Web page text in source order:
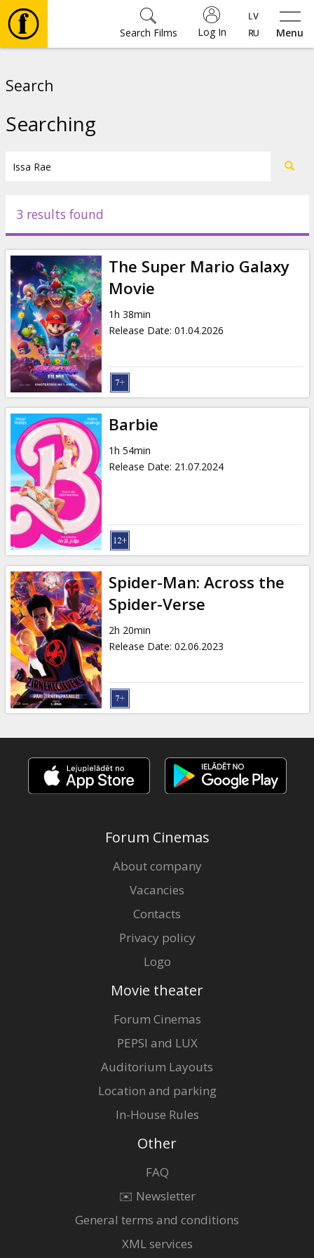
Menu
Log In
Search Films
Events
News
Gift
cards
Cinema
snacks
B2B
Cinema
Club
Search
Searching
3 results found
The Super Mario Galaxy
Movie
1h 38min
Release Date: 01.04.2026
Barbie
1h 54min
Release Date: 21.07.2024
Spider-Man: Across the
Spider-Verse
2h 20min
Release Date: 02.06.2023
Forum Cinemas
About company
Vacancies
Contacts
Privacy policy
Logo
Movie theater
Forum Cinemas
PEPSI and LUX
Auditorium Layouts
Location and parking
In-House Rules
Other
FAQ
✉️ Newsletter
General terms and conditions
XML services